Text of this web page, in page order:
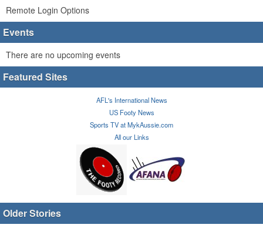
Remote Login Options
Events
There are no upcoming events
Featured Sites
AFL's International News
US Footy News
Sports TV at MykAussie.com
All our Links
Older Stories